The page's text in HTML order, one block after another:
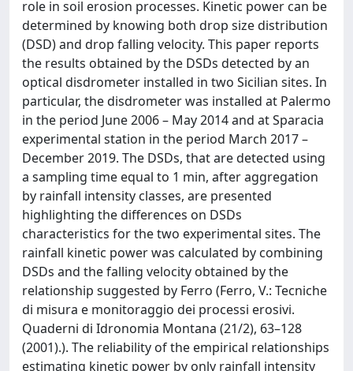
role in soil erosion processes. Kinetic power can be
determined by knowing both drop size distribution
(DSD) and drop falling velocity. This paper reports
the results obtained by the DSDs detected by an
optical disdrometer installed in two Sicilian sites. In
particular, the disdrometer was installed at Palermo
in the period June 2006 – May 2014 and at Sparacia
experimental station in the period March 2017 –
December 2019. The DSDs, that are detected using
a sampling time equal to 1 min, after aggregation
by rainfall intensity classes, are presented
highlighting the differences on DSDs
characteristics for the two experimental sites. The
rainfall kinetic power was calculated by combining
DSDs and the falling velocity obtained by the
relationship suggested by Ferro (Ferro, V.: Tecniche
di misura e monitoraggio dei processi erosivi.
Quaderni di Idronomia Montana (21/2), 63–128
(2001).). The reliability of the empirical relationships
estimating kinetic power by only rainfall intensity